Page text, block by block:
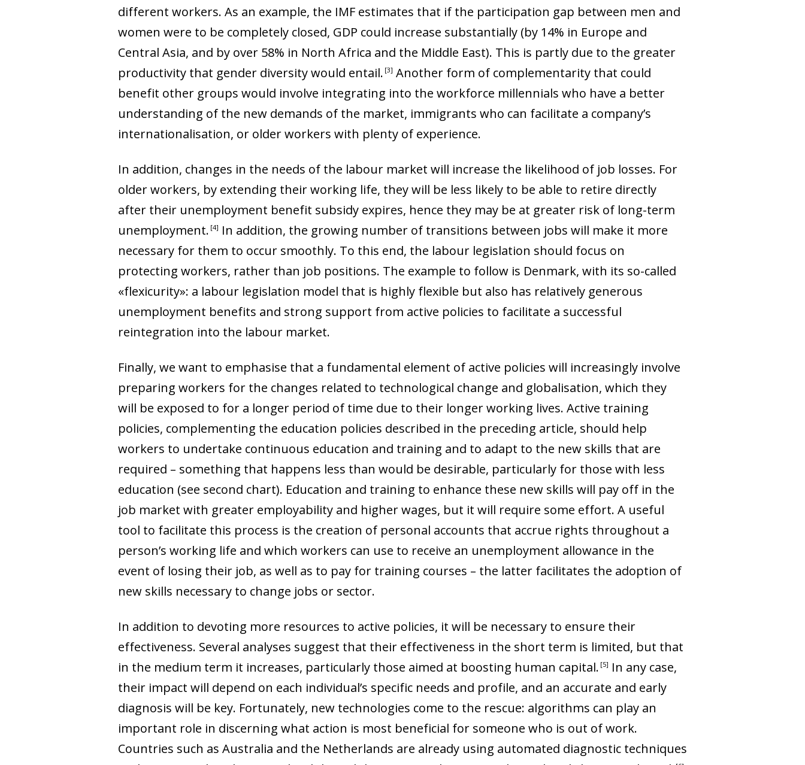
different workers. As an example, the IMF estimates that if the participation gap between men and
women were to be completely closed, GDP could increase substantially (by 14% in Europe and
Central Asia, and by over 58% in North Africa and the Middle East). This is partly due to the greater
productivity that gender diversity would entail. 3
Another form of complementarity that could
benefit other groups would involve integrating into the workforce millennials who have a better
understanding of the new demands of the market, immigrants who can facilitate a company’s
internationalisation, or older workers with plenty of experience.
In addition, changes in the needs of the labour market will increase the likelihood of job losses. For
older workers, by extending their working life, they will be less likely to be able to retire directly
after their unemployment benefit subsidy expires, hence they may be at greater risk of long-term
unemployment. 4
In addition, the growing number of transitions between jobs will make it more
necessary for them to occur smoothly. To this end, the labour legislation should focus on
protecting workers, rather than job positions. The example to follow is Denmark, with its so-called
«flexicurity»: a labour legislation model that is highly flexible but also has relatively generous
unemployment benefits and strong support from active policies to facilitate a successful
reintegration into the labour market.
Finally, we want to emphasise that a fundamental element of active policies will increasingly involve
preparing workers for the changes related to technological change and globalisation, which they
will be exposed to for a longer period of time due to their longer working lives. Active training
policies, complementing the education policies described in the preceding article, should help
workers to undertake continuous education and training and to adapt to the new skills that are
required – something that happens less than would be desirable, particularly for those with less
education (see second chart). Education and training to enhance these new skills will pay off in the
job market with greater employability and higher wages, but it will require some effort. A useful
tool to facilitate this process is the creation of personal accounts that accrue rights throughout a
person’s working life and which workers can use to receive an unemployment allowance in the
event of losing their job, as well as to pay for training courses – the latter facilitates the adoption of
new skills necessary to change jobs or sector.
In addition to devoting more resources to active policies, it will be necessary to ensure their
effectiveness. Several analyses suggest that their effectiveness in the short term is limited, but that
in the medium term it increases, particularly those aimed at boosting human capital. 5
In any case,
their impact will depend on each individual’s specific needs and profile, and an accurate and early
diagnosis will be key. Fortunately, new technologies come to the rescue: algorithms can play an
important role in discerning what action is most beneficial for someone who is out of work.
Countries such as Australia and the Netherlands are already using automated diagnostic techniques